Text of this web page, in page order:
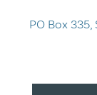
PO Box